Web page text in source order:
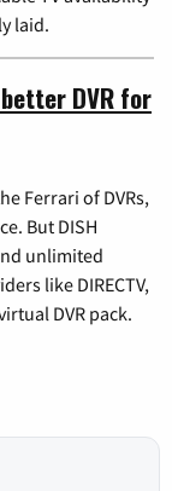
laid.
better DVR for
Ferrari of DVRs,
But DISH
unlimited
like DIRECTV,
DVR pack.